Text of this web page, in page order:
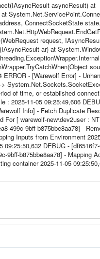
asyncResult) at
ConnectSocketState
request,
ar) at
- [Warewolf Error] -
of time, or established
: 2025-11-05 09:25:49,606
Info] - Fetch Duplicate
For [ warewolf-new\dev2user :
499c-9bff-b875bbe8aa78] -
Inputs from Environment
DEBUG -
9bff-b875bbe8aa78] - Mapping
container 2025-11-05